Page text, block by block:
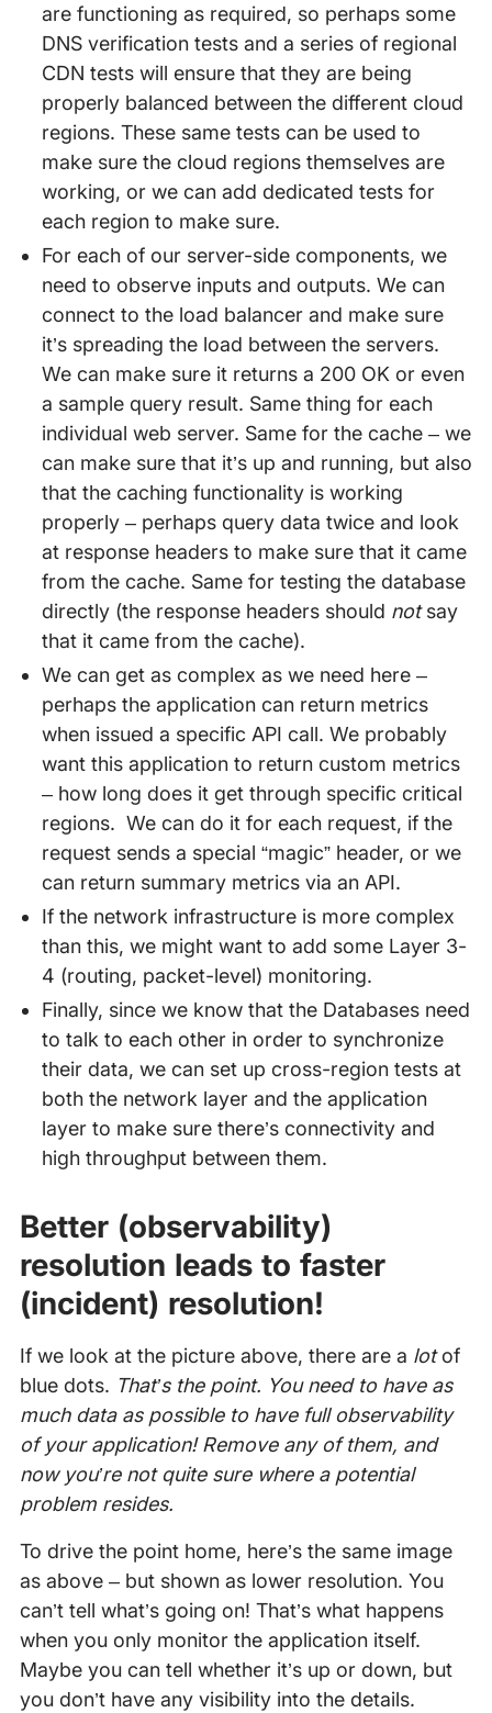
are functioning as required, so perhaps some
DNS verification tests and a series of regional
CDN tests will ensure that they are being
properly balanced between the different cloud
regions. These same tests can be used to
make sure the cloud regions themselves are
working, or we can add dedicated tests for
each region to make sure.
For each of our server-side components, we
need to observe inputs and outputs. We can
connect to the load balancer and make sure
it’s spreading the load between the servers.
We can make sure it returns a 200 OK or even
a sample query result. Same thing for each
individual web server. Same for the cache – we
can make sure that it’s up and running, but also
that the caching functionality is working
properly – perhaps query data twice and look
at response headers to make sure that it came
from the cache. Same for testing the database
directly (the response headers should notsay
that it came from the cache).
We can get as complex as we need here –
perhaps the application can return metrics
when issued a specific API call. We probably
want this application to return custom metrics
– how long does it get through specific critical
regions. We can do it for each request, if the
request sends a special “magic” header, or we
can return summary metrics via an API.
If the network infrastructure is more complex
than this, we might want to add some Layer 3-
4 (routing, packet-level) monitoring.
Finally, since we know that the Databases need
to talk to each other in order to synchronize
their data, we can set up cross-region tests at
both the network layer and the application
layer to make sure there’s connectivity and
high throughput between them.
Better (observability)
resolution leads to faster
(incident) resolution!
If we look at the picture above, there are a lotof
blue dots. That’s the point. You need to have as
much data as possible to have full observability
of your application! Remove any of them, and
now you’re not quite sure where a potential
problem resides.
To drive the point home, here’s the same image
as above – but shown as lower resolution. You
can’t tell what’s going on! That’s what happens
when you only monitor the application itself.
Maybe you can tell whether it’s up or down, but
you don’t have any visibility into the details.